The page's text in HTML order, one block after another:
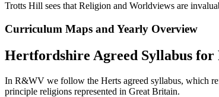
Trotts Hill sees that Religion and Worldviews are
Curriculum Maps and Yearly Overview
Hertfordshire Agreed Syllabus for
In R&WV we follow the Herts agreed syllabus, which
principle religions represented in Great Britain.